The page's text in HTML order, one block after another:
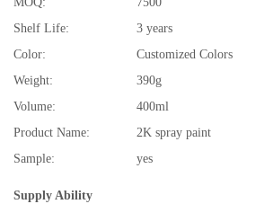
Shelf Life:
3 years
Color:
Customized Colors
Weight:
390g
Volume:
400ml
Product Name:
2K spray paint
Sample:
yes
Supply Ability